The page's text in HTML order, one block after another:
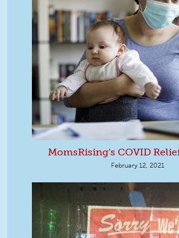
MomsRising's COVID
February 12, 2021